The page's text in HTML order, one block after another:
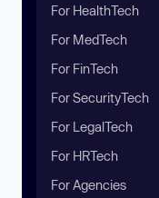
For HealthTech
For MedTech
For FinTech
For SecurityTech
For LegalTech
For HRTech
For Agencies